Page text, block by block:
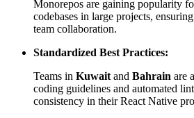
Monorepos are gaining popularity
codebases in large projects,
team collaboration.
Standardized Best Practices:
Teams in Kuwait and Bahrain are
coding guidelines and automated
consistency in their React Native